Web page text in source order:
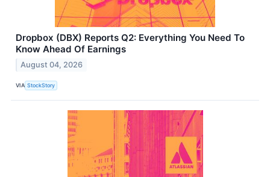
Dropbox (DBX) Reports Q2: Everything You Need To
Know Ahead Of Earnings
August 04, 2026
VIA StockStory